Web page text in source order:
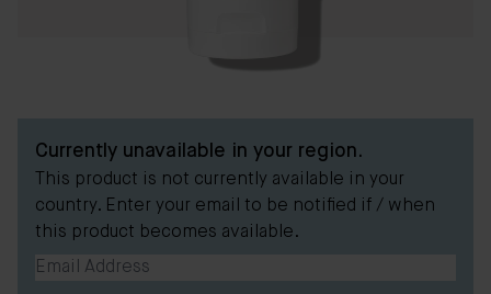
Currently unavailable in your region.
This product is not currently available in your
country. Enter your email to be notified if / when
this product becomes available.
Email Address